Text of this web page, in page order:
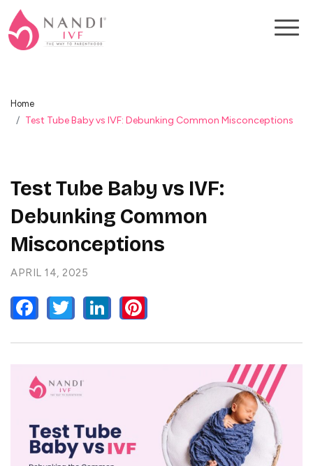
Home
Test Tube Baby vs IVF: Debunking Common Misconceptions
Test Tube Baby vs IVF:
Debunking Common
Misconceptions
APRIL 14, 2025
FACEBOOKTWITTERLINKEDIN